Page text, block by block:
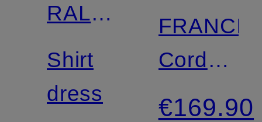
RALPH
LAUREN
Shirt
dress
Cord
Pants
€169.90